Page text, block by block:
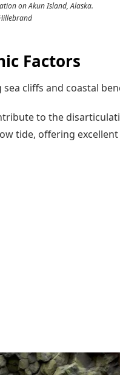
on Akun Island, Alaska.
Factors
cliffs and coastal
to the
tide, offering